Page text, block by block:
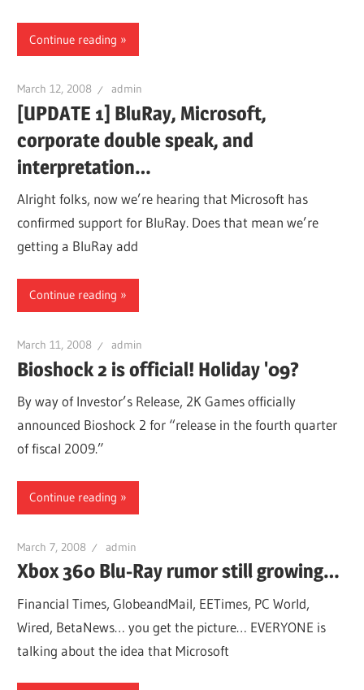
Continue reading
March 12, 2008 admin
[UPDATE 1] BluRay, Microsoft,
corporate double speak, and
interpretation…
Alright folks, now we’re hearing that Microsoft has
confirmed support for BluRay. Does that mean we’re
getting a BluRay add
Continue reading
March 11, 2008 admin
Bioshock 2 is official! Holiday '09?
By way of Investor’s Release, 2K Games officially
announced Bioshock 2 for “release in the fourth quarter
of fiscal 2009.”
Continue reading
March 7, 2008 admin
Xbox 360 Blu-Ray rumor still growing…
Financial Times, GlobeandMail, EETimes, PC World,
Wired, BetaNews… you get the picture… EVERYONE is
talking about the idea that Microsoft